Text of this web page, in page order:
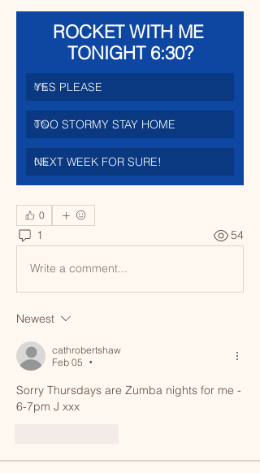
ROCKET WITH ME
TONIGHT 6:30?
0%
YES PLEASE
0%
TOO STORMY STAY HOME
0%
NEXT WEEK FOR SURE!
0
1 54
Write a comment...
Newest
cathrobertshaw
Feb 05
•
Sorry Thursdays are Zumba nights for me -
6-7pm J xxx